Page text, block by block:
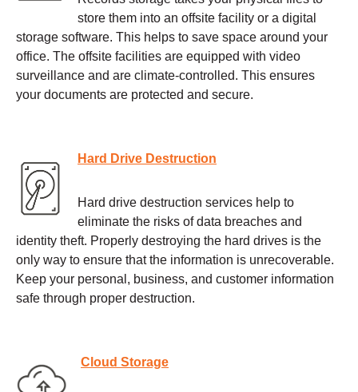
store them into an offsite facility or a digital
storage software. This helps to save space around your
office. The offsite facilities are equipped with video
surveillance and are climate-controlled. This ensures
your documents are protected and secure.
Hard Drive Destruction
Hard drive destruction services help to
eliminate the risks of data breaches and
identity theft. Properly destroying the hard drives is the
only way to ensure that the information is unrecoverable.
Keep your personal, business, and customer information
safe through proper destruction.
Cloud Storage